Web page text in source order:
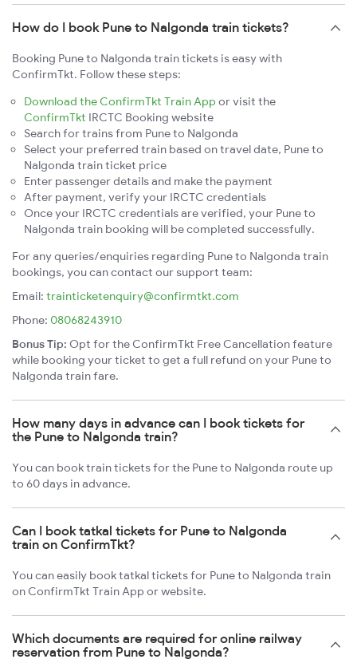
How do I book Pune to Nalgonda train tickets?
Booking Pune to Nalgonda train tickets is easy with
ConfirmTkt. Follow these steps:
Download the ConfirmTkt Train App or visit the
ConfirmTkt IRCTC Booking website
Search for trains from Pune to Nalgonda
Select your preferred train based on travel date, Pune to
Nalgonda train ticket price
Enter passenger details and make the payment
After payment, verify your IRCTC credentials
Once your IRCTC credentials are verified, your Pune to
Nalgonda train booking will be completed successfully.
For any queries/enquiries regarding Pune to Nalgonda train
bookings, you can contact our support team:
Email: trainticketenquiry@confirmtkt.com
Phone: 08068243910
Bonus Tip: Opt for the ConfirmTkt Free Cancellation feature
while booking your ticket to get a full refund on your Pune to
Nalgonda train fare.
How many days in advance can I book tickets for
the Pune to Nalgonda train?
You can book train tickets for the Pune to Nalgonda route up
to 60 days in advance.
Can I book tatkal tickets for Pune to Nalgonda
train on ConfirmTkt?
You can easily book tatkal tickets for Pune to Nalgonda train
on ConfirmTkt Train App or website.
Which documents are required for online railway
reservation from Pune to Nalgonda?